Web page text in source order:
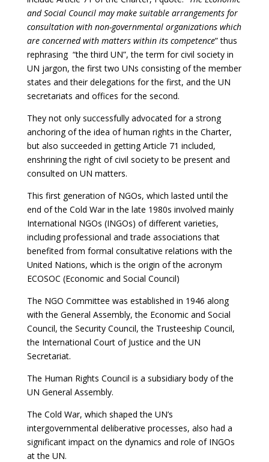
and Social Council may make suitable arrangements for
consultation with non-governmental organizations which
are concerned with matters within its competence” thus
rephrasing “the third UN”, the term for civil society in
UN jargon, the first two UNs consisting of the member
states and their delegations for the first, and the UN
secretariats and offices for the second.
They not only successfully advocated for a strong
anchoring of the idea of human rights in the Charter,
but also succeeded in getting Article 71 included,
enshrining the right of civil society to be present and
consulted on UN matters.
This first generation of NGOs, which lasted until the
end of the Cold War in the late 1980s involved mainly
International NGOs (INGOs) of different varieties,
including professional and trade associations that
benefited from formal consultative relations with the
United Nations, which is the origin of the acronym
ECOSOC (Economic and Social Council)
The NGO Committee was established in 1946 along
with the General Assembly, the Economic and Social
Council, the Security Council, the Trusteeship Council,
the International Court of Justice and the UN
Secretariat.
The Human Rights Council is a subsidiary body of the
UN General Assembly.
The Cold War, which shaped the UN’s
intergovernmental deliberative processes, also had a
significant impact on the dynamics and role of INGOs
at the UN.